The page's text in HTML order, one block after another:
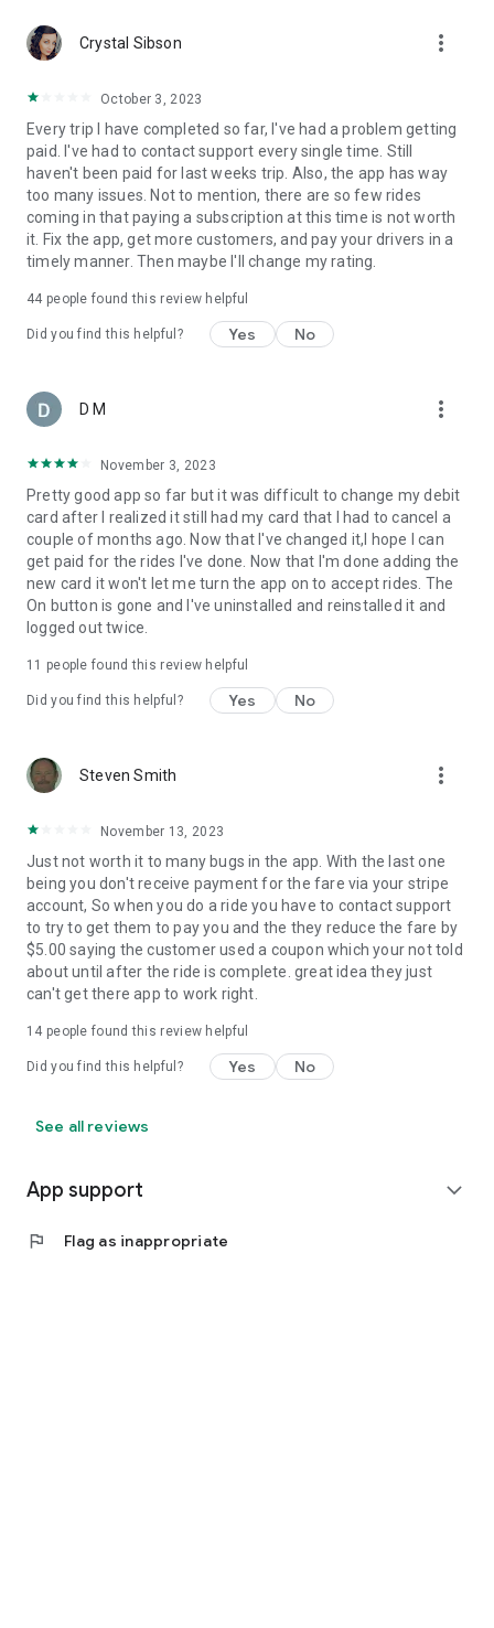
sign up.Crystal Sibson more_vert
October 3, 2023
Every trip I have completed so far, I've had a problem getting
paid. I've had to contact support every single time. Still
haven't been paid for last weeks trip. Also, the app has way
too many issues. Not to mention, there are so few rides
coming in that paying a subscription at this time is not worth
it. Fix the app, get more customers, and pay your drivers in a
timely manner. Then maybe I'll change my rating.
44 people found this review helpful
Did you find this helpful? Yes No
D M more_vert
November 3, 2023
Pretty good app so far but it was difficult to change my debit
card after I realized it still had my card that I had to cancel a
couple of months ago. Now that I've changed it,I hope I can
get paid for the rides I've done. Now that I'm done adding the
new card it won't let me turn the app on to accept rides. The
On button is gone and I've uninstalled and reinstalled it and
logged out twice.
11 people found this review helpful
Did you find this helpful? Yes No
Steven Smith more_vert
November 13, 2023
Just not worth it to many bugs in the app. With the last one
being you don't receive payment for the fare via your stripe
account, So when you do a ride you have to contact support
to try to get them to pay you and the they reduce the fare by
$5.00 saying the customer used a coupon which your not told
about until after the ride is complete. great idea they just
can't get there app to work right.
14 people found this review helpful
Did you find this helpful? Yes No
See all reviews
App support expand_more
flag Flag as inappropriate